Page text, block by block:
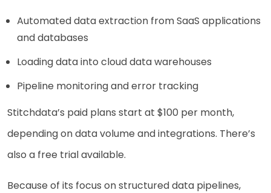
Automated data extraction from SaaS applications
and databases
Loading data into cloud data warehouses
Pipeline monitoring and error tracking
Stitchdata’s paid plans start at $100 per month,
depending on data volume and integrations. There’s
also a free trial available.
Because of its focus on structured data pipelines,